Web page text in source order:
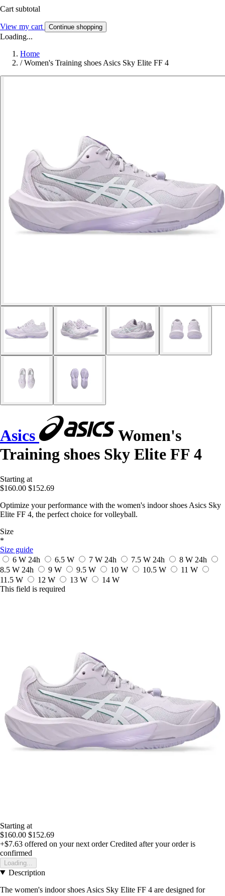
Cart subtotal
View my cart Continue shopping
Loading...
Home
/ Women's Training shoes Asics Sky Elite FF 4
Asics
Women's
Training shoes Sky Elite FF 4
Starting at
$160.00 $152.69
Optimize your performance with the women's indoor shoes Asics Sky
Elite FF 4, the perfect choice for volleyball.
Size
*
Size guide
6 W 24h 6.5 W 7 W 24h 7.5 W 24h 8 W 24h
8.5 W 24h 9 W 9.5 W 10 W 10.5 W
11 W
11.5 W
12 W 13 W
14 W
This field is required
Starting at
$160.00 $152.69
+$7.63 offered on your next order Credited after your order is
confirmed
Loading...
Description
The women's indoor shoes Asics Sky Elite FF 4 are designed for